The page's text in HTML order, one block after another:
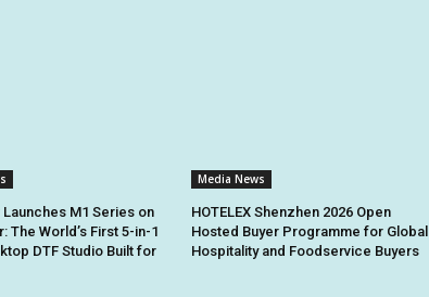
M1 Series on
The World’s First 5-in-1
DTF Studio Built for
Media News
HOTELEX Shenzhen 2026 Open
Hosted Buyer Programme for Global
Hospitality and Foodservice Buyers